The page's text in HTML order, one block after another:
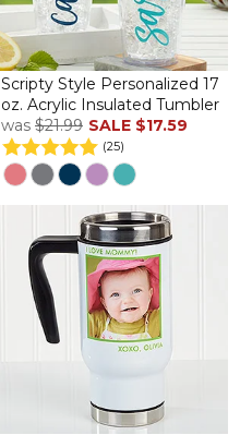
Scripty Style Personalized 17
oz. Acrylic Insulated Tumbler
was $21.99 SALE $17.59
(25)